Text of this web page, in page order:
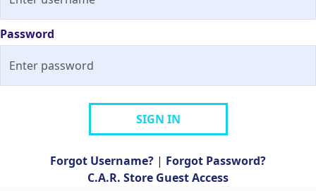
Password
SIGN IN
Forgot Username? | Forgot Password?
C.A.R. Store Guest Access